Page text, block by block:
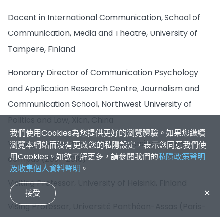
Docent in International Communication, School of
Communication, Media and Theatre, University of
Tampere, Finland
Honorary Director of Communication Psychology
and Application Research Centre, Journalism and
Communication School, Northwest University of
Visiting Professor, New York University, London
campus (2001-2018)
Visiting Professor, University of Helsinki, Finland
Vising Professor, Université Panthéon-Assas (Paris-
我們使用Cookies為您提供更好的瀏覽體驗。如果您繼續
瀏覽本網站而沒有更改您的私隱設定，表示您同意我們使
用Cookies。如欲了解更多，請參閱我們的私隱政策聲明
及收集個人資料聲明 。
接受 ✕